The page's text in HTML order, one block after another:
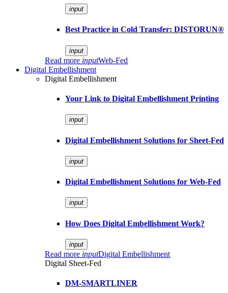
input
Best Practice in Cold Transfer: DISTORUN®
input
Read more inputWeb-Fed
Digital Embellishment
Digital Embellishment
Your Link to Digital Embellishment Printing
input
Digital Embellishment Solutions for Sheet-Fed
input
Digital Embellishment Solutions for Web-Fed
input
How Does Digital Embellishment Work?
input
Read more inputDigital Embellishment
Digital Sheet-Fed
DM-SMARTLINER